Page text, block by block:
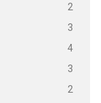
2
3
4
3
2